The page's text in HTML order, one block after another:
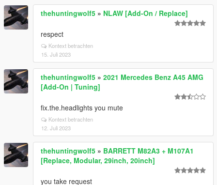
thehuntingwolf5 » NLAW [Add-On / Replace]
respect
Kontext betrachten
15. Juli 2023
thehuntingwolf5 » 2021 Mercedes Benz A45 AMG
[Add-On | Tuning]
fix.the.headlights you mute
Kontext betrachten
12. Juli 2023
thehuntingwolf5 » BARRETT M82A3 + M107A1
[Replace, Modular, 29inch, 20inch]
you take request